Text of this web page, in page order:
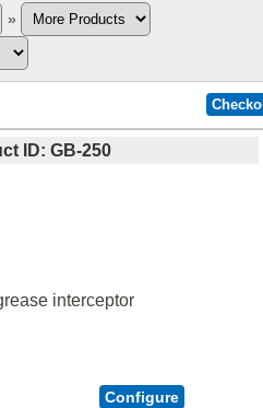
»
ID GB-250
interceptor
Configure